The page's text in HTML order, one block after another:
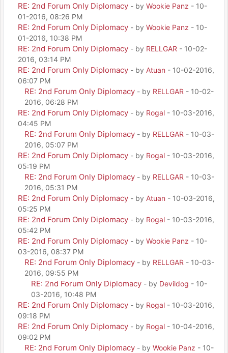
RE: 2nd Forum Only Diplomacy - by Wookie Panz - 10-
01-2016, 08:26 PM
RE: 2nd Forum Only Diplomacy - by Wookie Panz - 10-
01-2016, 10:38 PM
RE: 2nd Forum Only Diplomacy - by RELLGAR - 10-02-
2016, 03:14 PM
RE: 2nd Forum Only Diplomacy - by Atuan - 10-02-2016,
06:07 PM
RE: 2nd Forum Only Diplomacy - by RELLGAR - 10-02-
2016, 06:28 PM
RE: 2nd Forum Only Diplomacy - by Rogal - 10-03-2016,
04:45 PM
RE: 2nd Forum Only Diplomacy - by RELLGAR - 10-03-
2016, 05:07 PM
RE: 2nd Forum Only Diplomacy - by Rogal - 10-03-2016,
05:19 PM
RE: 2nd Forum Only Diplomacy - by RELLGAR - 10-03-
2016, 05:31 PM
RE: 2nd Forum Only Diplomacy - by Atuan - 10-03-2016,
05:25 PM
RE: 2nd Forum Only Diplomacy - by Rogal - 10-03-2016,
05:42 PM
RE: 2nd Forum Only Diplomacy - by Wookie Panz - 10-
03-2016, 08:37 PM
RE: 2nd Forum Only Diplomacy - by RELLGAR - 10-03-
2016, 09:55 PM
RE: 2nd Forum Only Diplomacy - by Devildog - 10-
03-2016, 10:48 PM
RE: 2nd Forum Only Diplomacy - by Rogal - 10-03-2016,
09:18 PM
RE: 2nd Forum Only Diplomacy - by Rogal - 10-04-2016,
09:02 PM
RE: 2nd Forum Only Diplomacy - by Wookie Panz - 10-